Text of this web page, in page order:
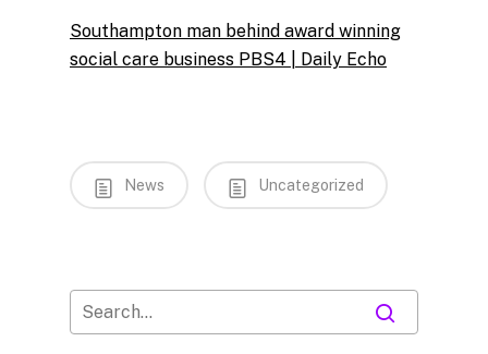
Southampton man behind award winning
social care business PBS4 | Daily Echo
News Uncategorized